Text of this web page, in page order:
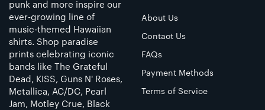
punk and more inspire our
ever-growing line of
music-themed Hawaiian
shirts. Shop paradise
prints celebrating iconic
bands like The Grateful
Dead, KISS, Guns N' Roses,
Metallica, AC/DC, Pearl
Jam, Motley Crue, Black
About Us
Contact Us
FAQs
Payment Methods
Terms of Service